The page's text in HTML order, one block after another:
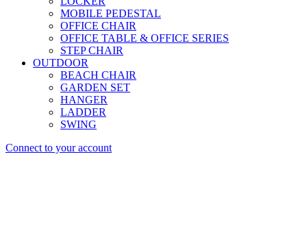
MOBILE PEDESTAL
OFFICE CHAIR
OFFICE TABLE & OFFICE SERIES
STEP CHAIR
OUTDOOR
BEACH CHAIR
GARDEN SET
HANGER
LADDER
SWING
Connect to your account